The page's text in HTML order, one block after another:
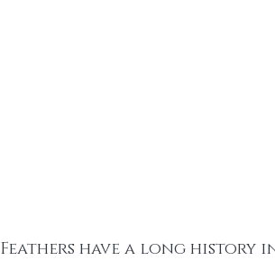
Feathers have a long history